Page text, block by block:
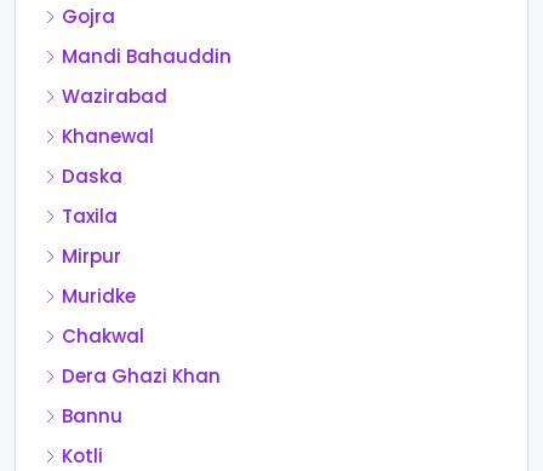
Gojra
Mandi Bahauddin
Wazirabad
Khanewal
Daska
Taxila
Mirpur
Muridke
Chakwal
Dera Ghazi Khan
Bannu
Kotli